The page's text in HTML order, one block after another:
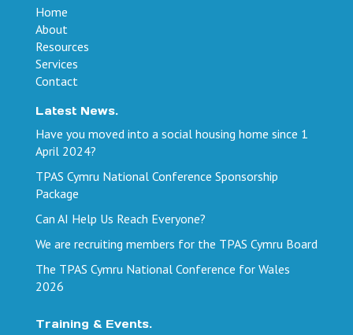
Home
About
Resources
Services
Contact
Latest News.
Have you moved into a social housing home since 1
April 2024?
TPAS Cymru National Conference Sponsorship
Package
Can AI Help Us Reach Everyone?
We are recruiting members for the TPAS Cymru Board
The TPAS Cymru National Conference for Wales
2026
Training & Events.